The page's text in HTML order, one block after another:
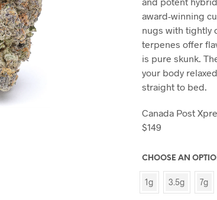
award-winning
nugs with tightly
terpenes offer
is pure skunk.
your body
straight to bed.
Canada Post
$149
CHOOSE AN
1g 3.5g 7g